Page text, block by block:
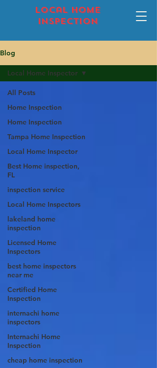
local home
inspection
Blog
All Posts
Home Inspection
Home Inspection
Tampa Home Inspection
Local Home Inspector
Best Home inspection,
FL
inspection service
Local Home Inspectors
lakeland home
inspection
Licensed Home
Inspectors
best home inspectors
near me
Certified Home
Inspection
internachi home
inspectors
Internachi Home
Inspection
cheap home inspection
Local Home Inspector